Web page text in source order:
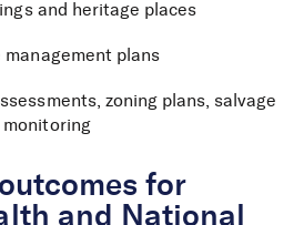
and heritage places
plans
zoning plans, salvage
monitoring
for
and National